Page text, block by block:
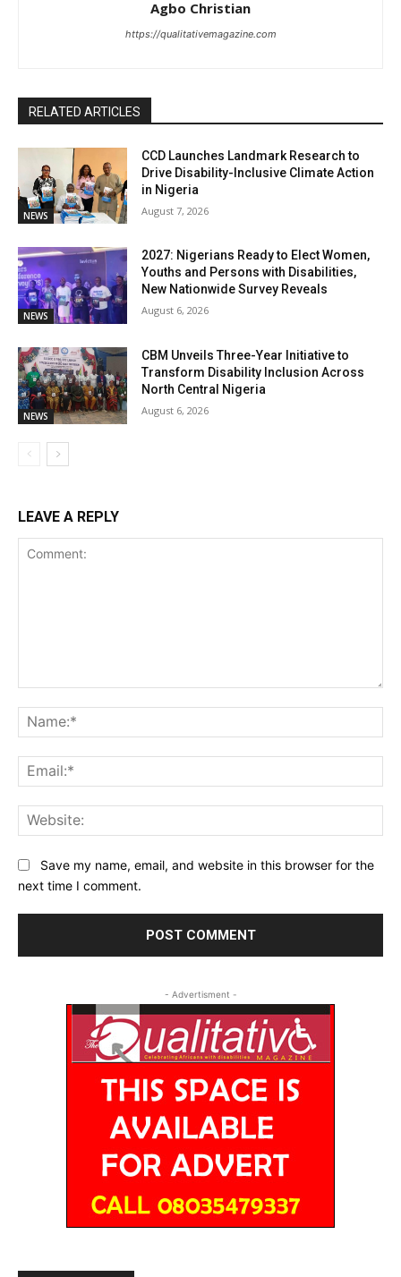
Agbo Christian
https://qualitativemagazine.com
RELATED ARTICLES
NEWS
CCD Launches Landmark Research to
Drive Disability-Inclusive Climate Action
in Nigeria
August 7, 2026
NEWS
2027: Nigerians Ready to Elect Women,
Youths and Persons with Disabilities,
New Nationwide Survey Reveals
August 6, 2026
NEWS
CBM Unveils Three-Year Initiative to
Transform Disability Inclusion Across
North Central Nigeria
August 6, 2026
LEAVE A REPLY
Save my name, email, and website in this browser for the
next time I comment.
- Advertisment -